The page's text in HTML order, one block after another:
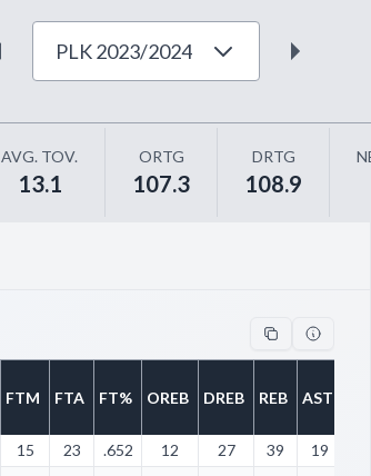
PLK 2023/2024
AVG. TOV.
13.1
ORTG
107.3
DRTG
108.9
FTM FTA FT% OREB DREB REB AST
15 23 .652 12 27 39 19